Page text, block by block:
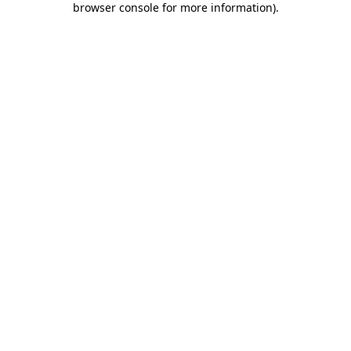
browser console for more information).